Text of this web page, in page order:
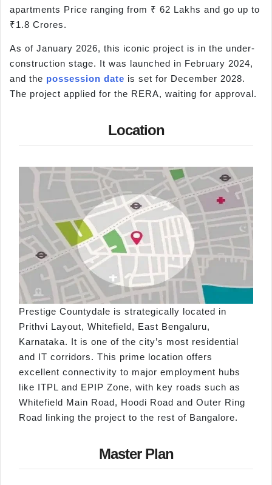
apartments Price ranging from ₹ 62 Lakhs and go up to
₹1.8 Crores.
As of January 2026, this iconic project is in the under-
construction stage. It was launched in February 2024,
and the possession date is set for December 2028.
The project applied for the RERA, waiting for approval.
Location
Prestige Countydale is strategically located in
Prithvi Layout, Whitefield, East Bengaluru,
Karnataka. It is one of the city’s most residential
and IT corridors. This prime location offers
excellent connectivity to major employment hubs
like ITPL and EPIP Zone, with key roads such as
Whitefield Main Road, Hoodi Road and Outer Ring
Road linking the project to the rest of Bangalore.
Master Plan